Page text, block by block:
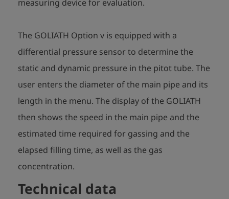
measuring device for evaluation.
The GOLIATH Option v is equipped with a
differential pressure sensor to determine the
static and dynamic pressure in the pitot tube. The
user enters the diameter of the main pipe and its
length in the menu. The display of the GOLIATH
then shows the speed in the main pipe and the
estimated time required for gassing and the
elapsed filling time, as well as the gas
concentration.
Technical data